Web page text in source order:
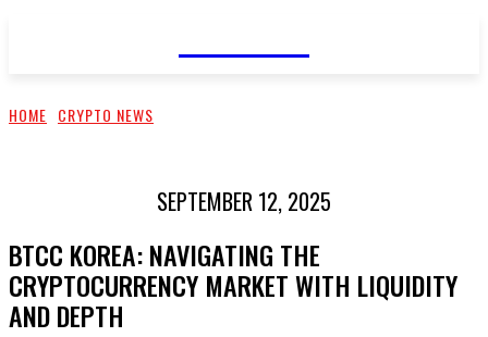
CELLURY
HOME CRYPTO NEWS
SEPTEMBER 12, 2025
BTCC KOREA: NAVIGATING THE
CRYPTOCURRENCY MARKET WITH LIQUIDITY
AND DEPTH